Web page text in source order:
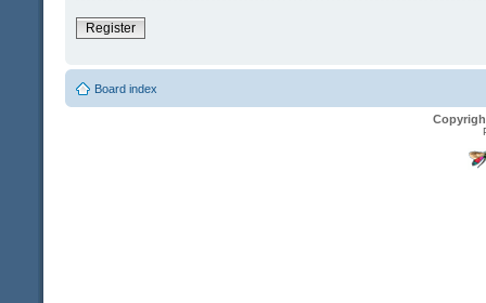
Register
Board index